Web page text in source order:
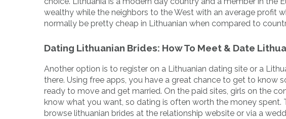
wealthy while the neighbors to the West with an average profit
normally be pretty cheap in Lithuanian when compared to
Dating Lithuanian Brides: How To Meet & Date
Another option is to register on a Lithuanian dating site or a
there. Using free apps, you have a great chance to get to know
ready to move and get married. On the paid sites, girls on the
know what you want, so dating is often worth the money
browse lithuanian brides at the relationship website or via a